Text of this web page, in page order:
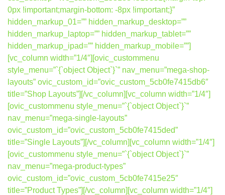
0px !important;margin-bottom: -8px !important;}”
hidden_markup_01=”” hidden_markup_desktop=””
hidden_markup_laptop=”” hidden_markup_tablet=””
hidden_markup_ipad=”” hidden_markup_mobile=””]
[vc_column width=”1/4″][ovic_custommenu
style_menu=”`{`object Object`}`” nav_menu=”mega-shop-
layouts” ovic_custom_id=”ovic_custom_5cb0fe7415db6″
title=”Shop Layouts”][/vc_column][vc_column width=”1/4″]
[ovic_custommenu style_menu=”`{`object Object`}`”
nav_menu=”mega-single-layouts”
ovic_custom_id=”ovic_custom_5cb0fe7415ded”
title=”Single Layouts”][/vc_column][vc_column width=”1/4″]
[ovic_custommenu style_menu=”`{`object Object`}`”
nav_menu=”mega-product-types”
ovic_custom_id=”ovic_custom_5cb0fe7415e25″
title=”Product Types”][/vc_column][vc_column width=”1/4″]